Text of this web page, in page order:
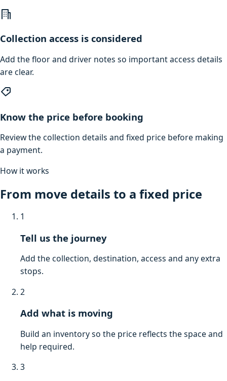
Collection access is considered
Add the floor and driver notes so important access details
are clear.
Know the price before booking
Review the collection details and fixed price before making
a payment.
How it works
From move details to a fixed price
1
Tell us the journey
Add the collection, destination, access and any extra
stops.
2
Add what is moving
Build an inventory so the price reflects the space and
help required.
3